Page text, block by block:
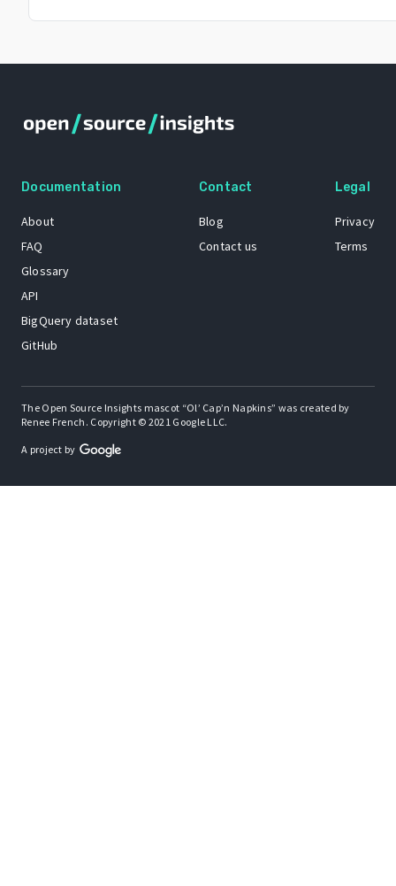
Documentation
About
FAQ
Glossary
API
BigQuery dataset
GitHub
Contact
Blog
Contact us
Legal
Privacy
Terms
The Open Source Insights mascot “Ol’ Cap’n Napkins” was created by
Renee French. Copyright © 2021 Google LLC.
A project by